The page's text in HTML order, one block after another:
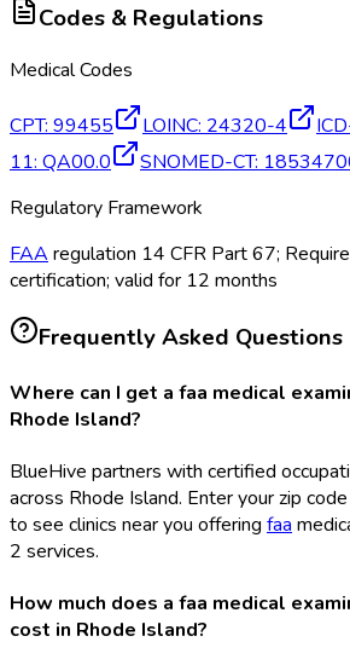
Codes & Regulations
Medical Codes
CPT: 99455 LOINC: 24320-4
11: QA00.0 SNOMED-CT:
Regulatory Framework
FAA regulation 14 CFR Part 67;
certification; valid for 12 months
Frequently Asked Questions
Where can I get a faa medical
Rhode Island?
BlueHive partners with certified
across Rhode Island. Enter your zip
to see clinics near you offering faa
2 services.
How much does a faa medical
cost in Rhode Island?